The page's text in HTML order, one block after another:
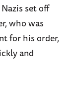
set off
who was
for his order,
and